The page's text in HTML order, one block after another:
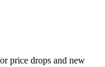
price drops and new